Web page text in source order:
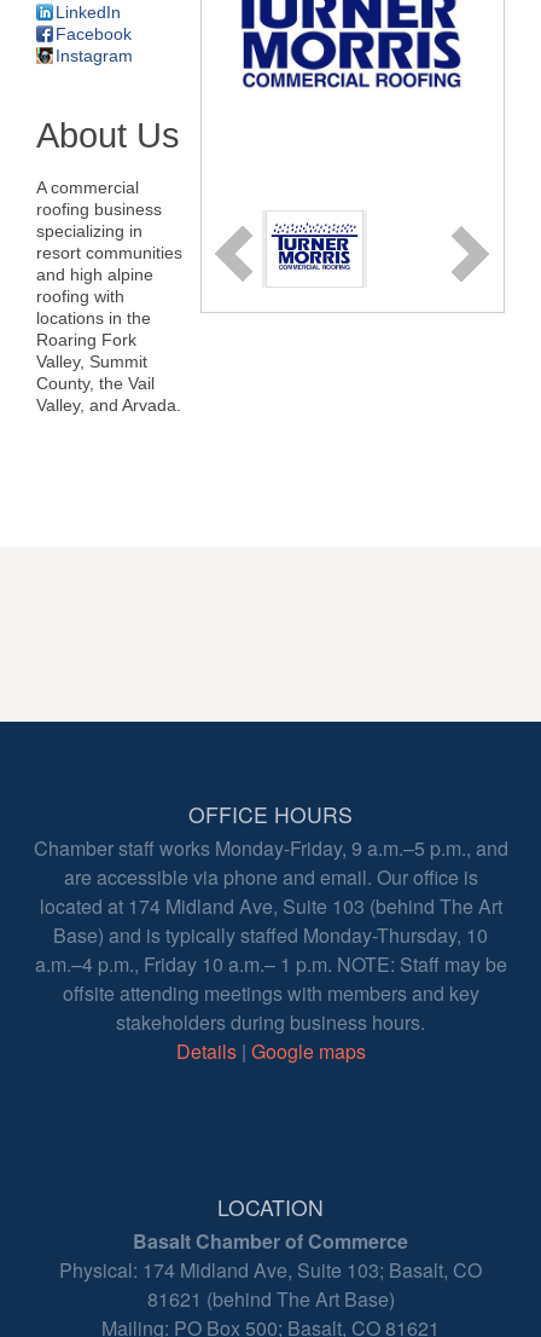
LinkedIn
Facebook
Instagram
About Us
A commercial
roofing business
specializing in
resort communities
and high alpine
roofing with
locations in the
Roaring Fork
Valley, Summit
County, the Vail
Valley, and Arvada.
OFFICE HOURS
Chamber staff works Monday-Friday, 9 a.m.–5 p.m., and
are accessible via phone and email. Our office is
located at 174 Midland Ave, Suite 103 (behind The Art
Base) and is typically staffed Monday-Thursday, 10
a.m.–4 p.m., Friday 10 a.m.– 1 p.m. NOTE: Staff may be
offsite attending meetings with members and key
stakeholders during business hours.
Details| Google maps
LOCATION
Basalt Chamber of Commerce
Physical: 174 Midland Ave, Suite 103; Basalt, CO
81621 (behind The Art Base)
Mailing: PO Box 500; Basalt, CO 81621